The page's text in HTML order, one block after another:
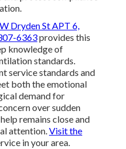
Dryden St APT 6,
6363provides this
knowledge of
standards.
service standards and
both the emotional
demand for
over sudden
remains close and
attention.Visit the
in your area.